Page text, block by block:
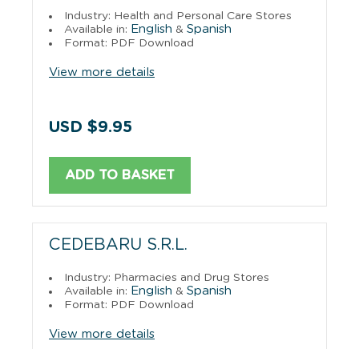
Industry: Health and Personal Care Stores
Available in: English & Spanish
Format: PDF Download
View more details
USD $9.95
ADD TO BASKET
CEDEBARU S.R.L.
Industry: Pharmacies and Drug Stores
Available in: English & Spanish
Format: PDF Download
View more details